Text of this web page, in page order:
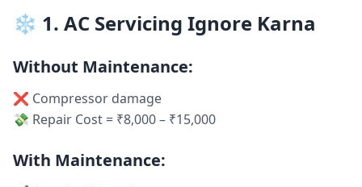
❄️ 1. AC Servicing Ignore Karna
Without Maintenance:
❌ Compressor damage
💸 Repair Cost = ₹8,000 – ₹15,000
With Maintenance: